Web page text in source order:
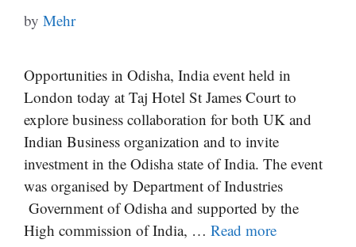
by Mehr
Opportunities in Odisha, India event held in
London today at Taj Hotel St James Court to
explore business collaboration for both UK and
Indian Business organization and to invite
investment in the Odisha state of India. The event
was organised by Department of Industries
Government of Odisha and supported by the
High commission of India, … Read more